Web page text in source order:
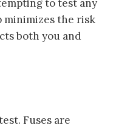
to test any
minimizes the risk
both you and
Fuses are